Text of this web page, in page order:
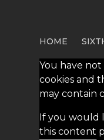
HOME
You have not
cookies and
may contain
If you would
this content